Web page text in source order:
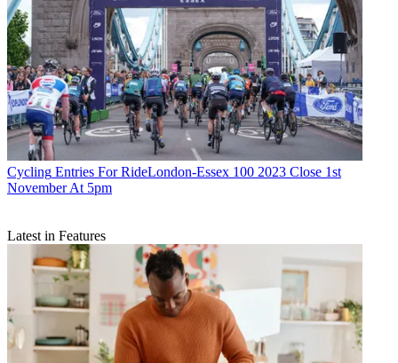
Cycling Entries For RideLondon-Essex 100 2023 Close 1st
November At 5pm
Latest in Features